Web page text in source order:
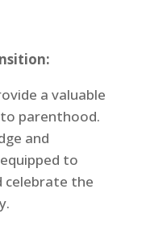
a valuable
parenthood.
and
to
celebrate the